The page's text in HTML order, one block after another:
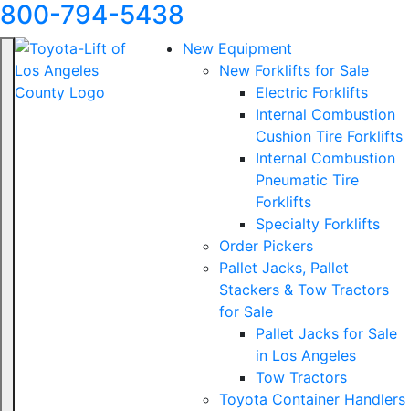
800-794-5438
New Equipment
New Forklifts for Sale
Electric Forklifts
Internal Combustion
Cushion Tire Forklifts
Internal Combustion
Pneumatic Tire
Forklifts
Specialty Forklifts
Order Pickers
Pallet Jacks, Pallet
Stackers & Tow Tractors
for Sale
Pallet Jacks for Sale
in Los Angeles
Tow Tractors
Toyota Container Handlers